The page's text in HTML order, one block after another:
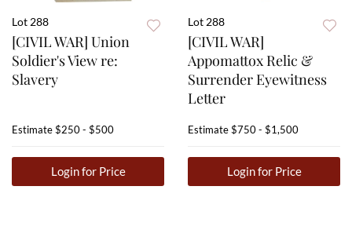
Lot 288
[CIVIL WAR] Union
Soldier's View re:
Slavery
Estimate$250 - $500
Login for Price
Lot 288
[CIVIL WAR]
Appomattox Relic &
Surrender Eyewitness
Letter
Estimate$750 - $1,500
Login for Price